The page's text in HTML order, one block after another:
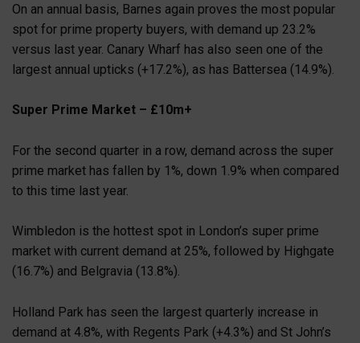
On an annual basis, Barnes again proves the most popular
spot for prime property buyers, with demand up 23.2%
versus last year. Canary Wharf has also seen one of the
largest annual upticks (+17.2%), as has Battersea (14.9%).
Super Prime Market – £10m+
For the second quarter in a row, demand across the super
prime market has fallen by 1%, down 1.9% when compared
to this time last year.
Wimbledon is the hottest spot in London’s super prime
market with current demand at 25%, followed by Highgate
(16.7%) and Belgravia (13.8%).
Holland Park has seen the largest quarterly increase in
demand at 4.8%, with Regents Park (+4.3%) and St John’s